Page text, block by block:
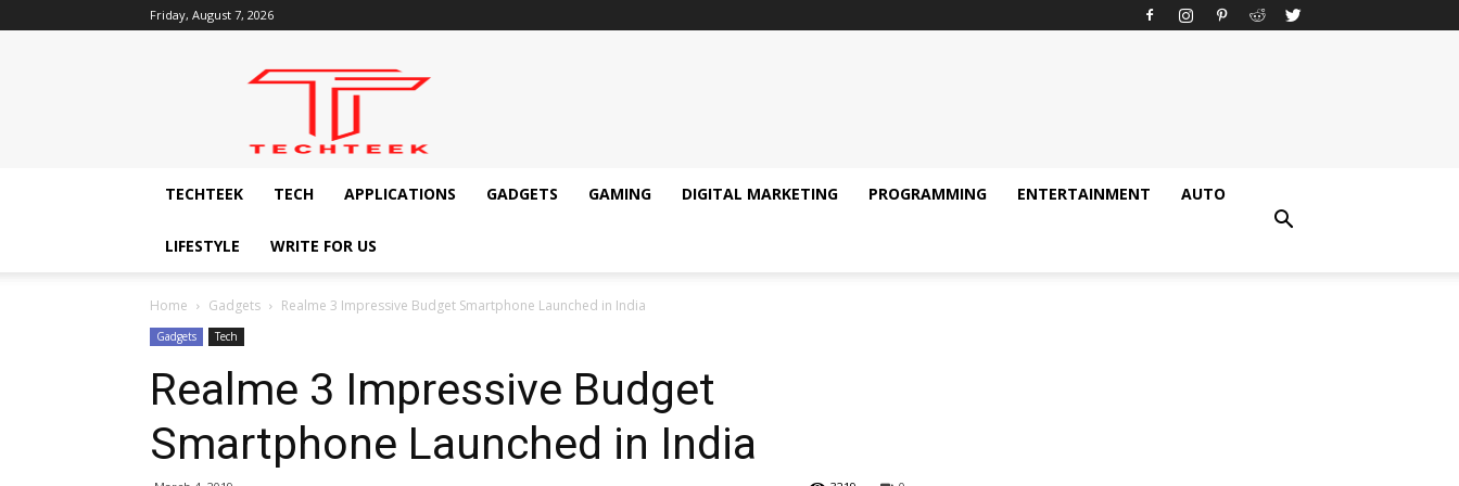
Friday, August 7, 2026
Techteek:
Technology
TECHTEEK
TECH APPLICATIONS GADGETS GAMING DIGITAL MARKETING PROGRAMMING ENTERTAINMENT AUTO
LIFESTYLE WRITE FOR US
Home Gadgets Realme 3 Impressive Budget Smartphone Launched in India
Gadgets Tech
Realme 3 Impressive Budget
Smartphone Launched in India